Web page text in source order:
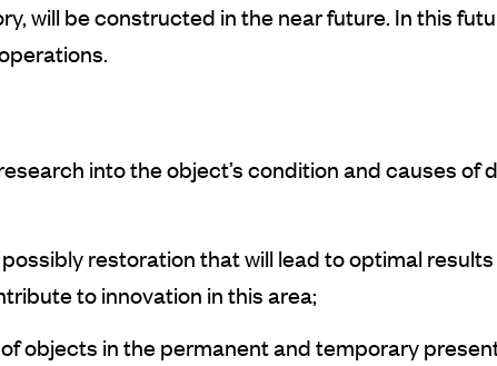
will be constructed in the near future. In this
into the object’s condition and causes of
restoration that will lead to optimal
to innovation in this area;
objects in the permanent and temporary